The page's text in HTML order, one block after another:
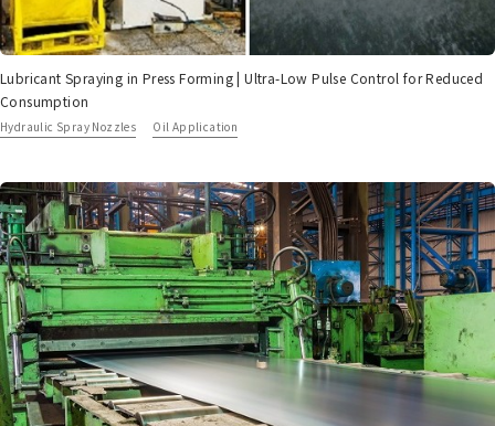
Lubricant Spraying in Press Forming | Ultra-Low Pulse Control for Reduced
Consumption
Hydraulic Spray Nozzles Oil Application